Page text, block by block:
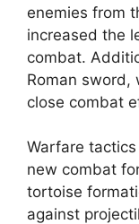
enemies from
increased the
combat.
Roman sword,
close combat
Warfare
new combat
tortoise
against